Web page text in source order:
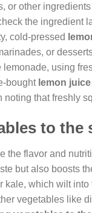
or other
the ingredient
cold-pressed
or
lemonade, using
bought lemon juice
noting that freshly
to the
the flavor and
but also boosts
kale, which wilt into
vegetables like